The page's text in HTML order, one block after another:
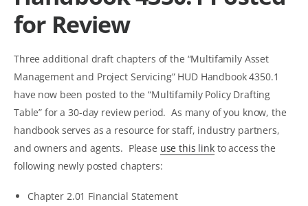
for Review
Three additional draft chapters of the “Multifamily Asset
Management and Project Servicing” HUD Handbook 4350.1
have now been posted to the “Multifamily Policy Drafting
Table” for a 30-day review period. As many of you know, the
handbook serves as a resource for staff, industry partners,
and owners and agents. Please use this linkto access the
following newly posted chapters:
Chapter 2.01 Financial Statement